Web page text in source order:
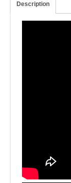
Description